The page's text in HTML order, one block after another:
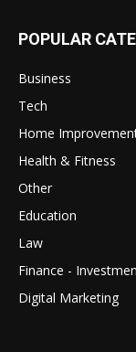
POPULAR
Business
Tech
Home
Health & Fitness
Other
Education
Law
Finance -
Digital Marketing